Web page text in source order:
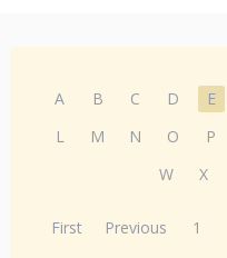
A B C D E
L
M N O P
W
X
First Previous 1